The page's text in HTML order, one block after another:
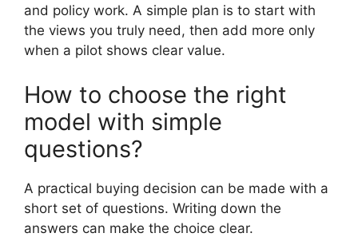
and policy work. A simple plan is to start with
the views you truly need, then add more only
when a pilot shows clear value.
How to choose the right
model with simple
questions?
A practical buying decision can be made with a
short set of questions. Writing down the
answers can make the choice clear.